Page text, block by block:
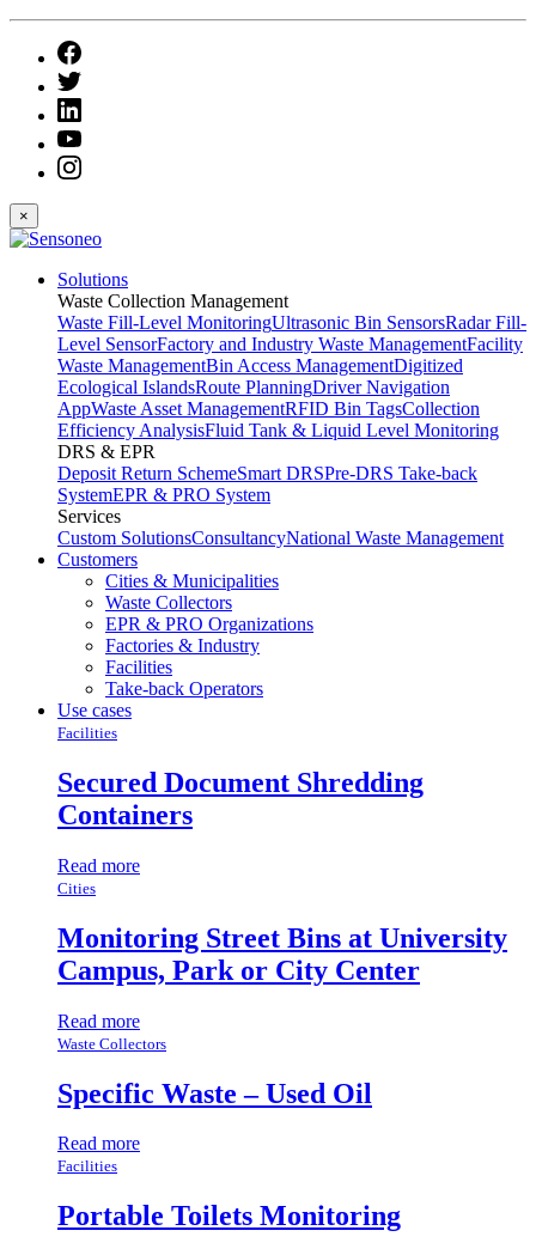
×
Solutions
Waste Collection Management
Waste Fill-Level MonitoringUltrasonic Bin SensorsRadar Fill-
Level SensorFactory and Industry Waste ManagementFacility
Waste ManagementBin Access ManagementDigitized
Ecological IslandsRoute PlanningDriver Navigation
AppWaste Asset ManagementRFID Bin TagsCollection
Efficiency AnalysisFluid Tank & Liquid Level Monitoring
DRS & EPR
Deposit Return SchemeSmart DRSPre-DRS Take-back
SystemEPR & PRO System
Services
Custom SolutionsConsultancyNational Waste Management
Customers
Cities & Municipalities
Waste Collectors
EPR & PRO Organizations
Factories & Industry
Facilities
Take-back Operators
Use cases
Facilities
Secured Document Shredding
Containers
Read more
Cities
Monitoring Street Bins at University
Campus, Park or City Center
Read more
Waste Collectors
Specific Waste – Used Oil
Read more
Facilities
Portable Toilets Monitoring